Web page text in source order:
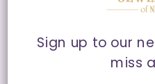
Sign up to our
miss